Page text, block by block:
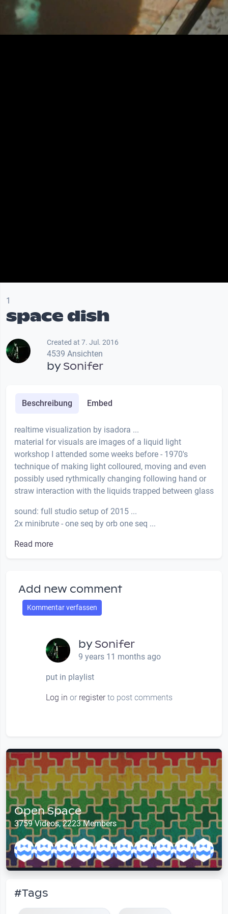
Video
1
space dish
Created at 7. Jul. 2016
4539 Ansichten
bySonifer
Beschreibung Embed
realtime visualization by isadora ...
material for visuals are images of a liquid light
workshop I attended some weeks before - 1970's
technique of making light colloured, moving and even
possibly used rythmically changing following hand or
straw interaction with the liquids trapped between glass
sound: full studio setup of 2015 ...
2x minibrute - one seq by orb one seq ...
Read more
Add new comment
Kommentar verfassen
bySonifer
9 years 11 months ago
put in playlist
Log in or registerto post comments
Open Space
3759 Videos, 2223 Members
#Tags